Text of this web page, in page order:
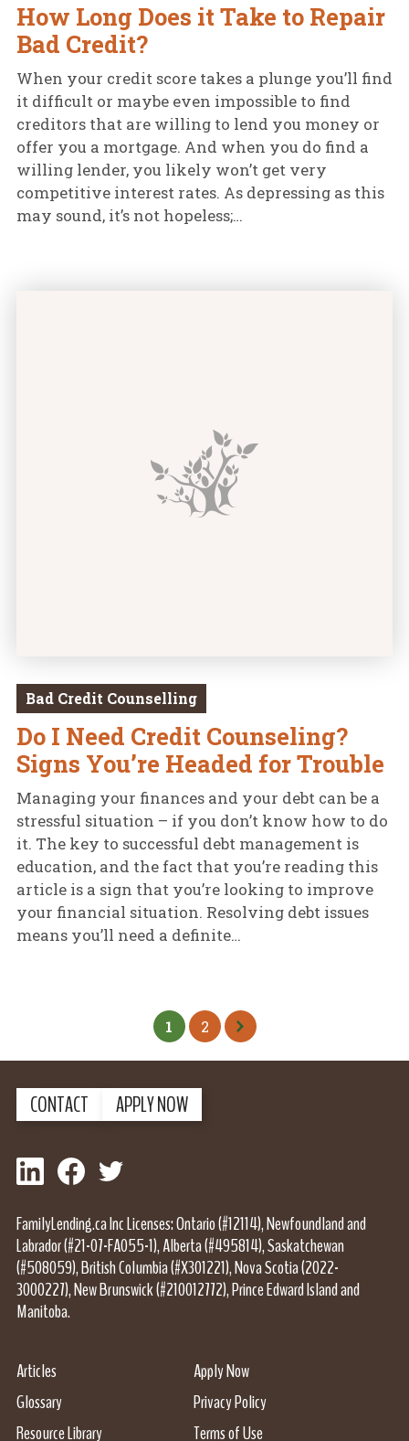
How Long Does it Take to Repair
Bad Credit?
When your credit score takes a plunge you’ll find
it difficult or maybe even impossible to find
creditors that are willing to lend you money or
offer you a mortgage. And when you do find a
willing lender, you likely won’t get very
competitive interest rates. As depressing as this
may sound, it’s not hopeless;…
Bad Credit Counselling
Do I Need Credit Counseling?
Signs You’re Headed for Trouble
Managing your finances and your debt can be a
stressful situation – if you don’t know how to do
it. The key to successful debt management is
education, and the fact that you’re reading this
article is a sign that you’re looking to improve
your financial situation. Resolving debt issues
means you’ll need a definite…
1 2 Next Page
CONTACT APPLY NOW
LinkedInFacebookTwitter
FamilyLending.ca Inc Licenses: Ontario (#12114), Newfoundland and
Labrador (#21-07-FA055-1), Alberta (#495814), Saskatchewan
(#508059), British Columbia (#X301221), Nova Scotia (2022-
3000227), New Brunswick (#210012772), Prince Edward Island and
Manitoba.
Articles
Glossary
Resource Library
Apply Now
Privacy Policy
Terms of Use